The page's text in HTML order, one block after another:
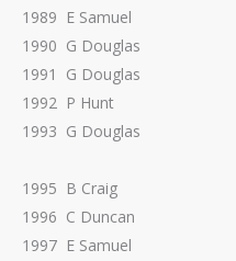
1989 E Samuel
1990 G Douglas
1991 G Douglas
1992 P Hunt
1993 G Douglas
1995 B Craig
1996 C Duncan
1997 E Samuel